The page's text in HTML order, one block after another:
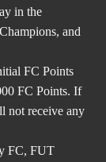
in the
and
FC Points
FC Points. If
not receive any
FC, FUT